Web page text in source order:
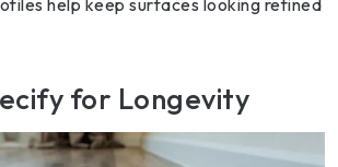
for Longevity